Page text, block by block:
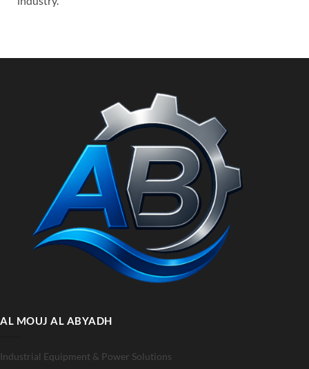
AL MOUJ AL ABYADH
Industrial Equipment & Power Solutions